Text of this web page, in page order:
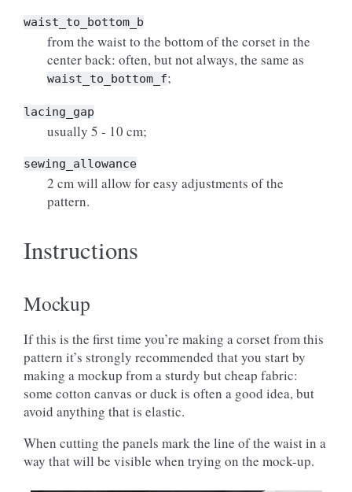
waist_to_bottom_b
from the waist to the bottom of the corset in the
center back: often, but not always, the same as
waist_to_bottom_f;
lacing_gap
usually 5 - 10 cm;
sewing_allowance
2 cm will allow for easy adjustments of the
pattern.
Instructions
Mockup
If this is the first time you’re making a corset from this
pattern it’s strongly recommended that you start by
making a mockup from a sturdy but cheap fabric:
some cotton canvas or duck is often a good idea, but
avoid anything that is elastic.
When cutting the panels mark the line of the waist in a
way that will be visible when trying on the mock-up.